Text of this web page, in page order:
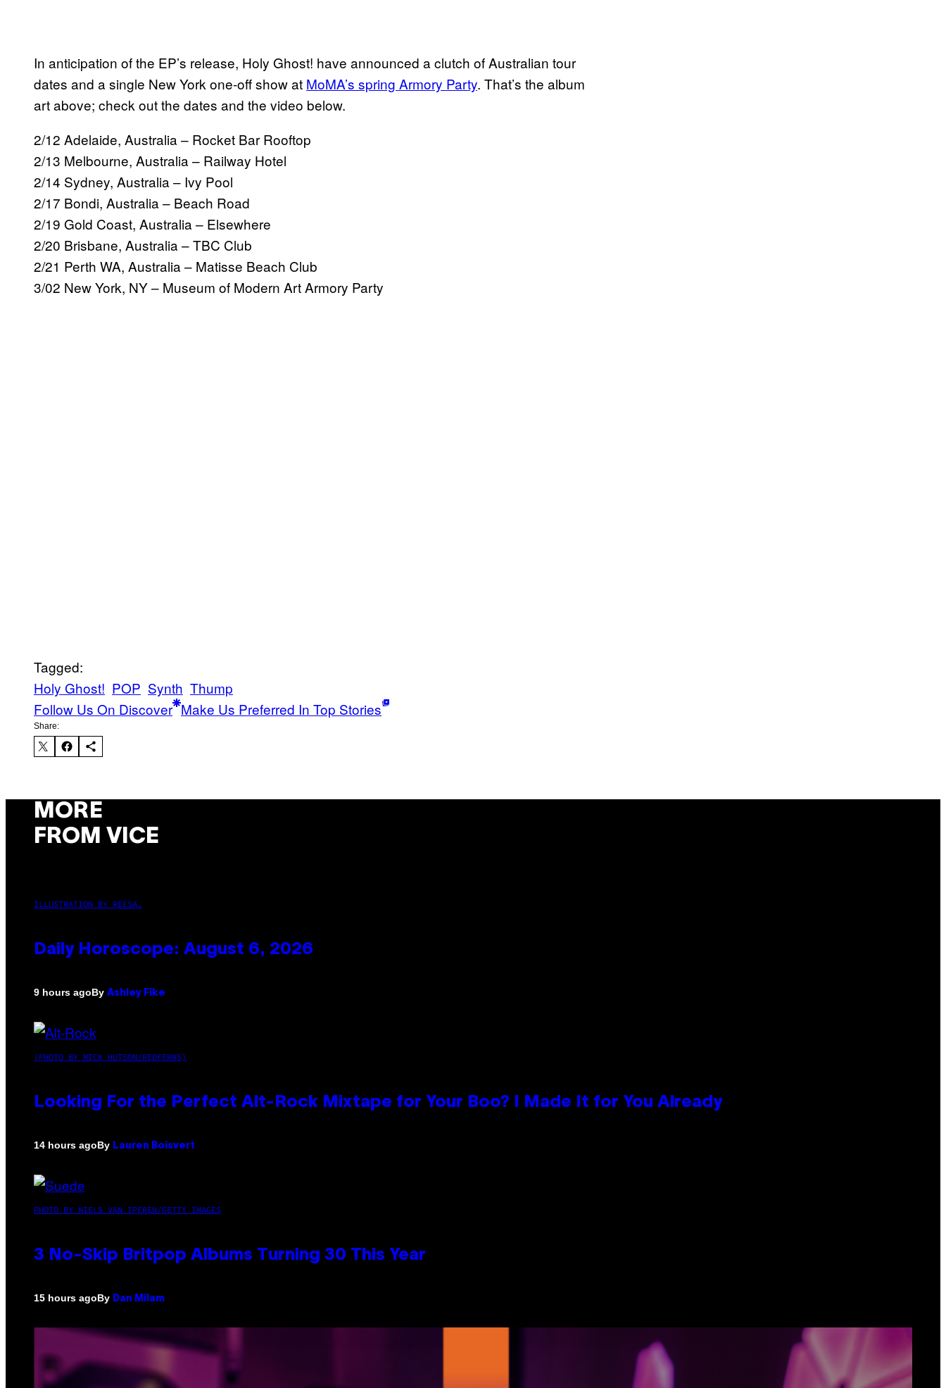
In anticipation of the EP’s release, Holy Ghost! have announced a clutch of Australian tour
dates and a single New York one-off show at MoMA’s spring Armory Party. That’s the album
art above; check out the dates and the video below.
2/12 Adelaide, Australia – Rocket Bar Rooftop
2/13 Melbourne, Australia – Railway Hotel
2/14 Sydney, Australia – Ivy Pool
2/17 Bondi, Australia – Beach Road
2/19 Gold Coast, Australia – Elsewhere
2/20 Brisbane, Australia – TBC Club
2/21 Perth WA, Australia – Matisse Beach Club
3/02 New York, NY – Museum of Modern Art Armory Party
Tagged:
Holy Ghost! POP Synth Thump
Follow Us On Discover Make Us Preferred In Top Stories
Share:
MORE
FROM VICE
ILLUSTRATION BY REESA.
Daily Horoscope: August 6, 2026
9 hours agoBy Ashley Fike
(PHOTO BY MICK HUTSON/REDFERNS)
Looking For the Perfect Alt-Rock Mixtape for Your Boo? I Made It for You Already
14 hours agoBy Lauren Boisvert
PHOTO BY NIELS VAN IPEREN/GETTY IMAGES
3 No-Skip Britpop Albums Turning 30 This Year
15 hours agoBy Dan Milam